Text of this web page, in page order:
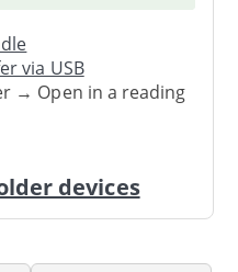
via USB
→ Open in a reading
devices